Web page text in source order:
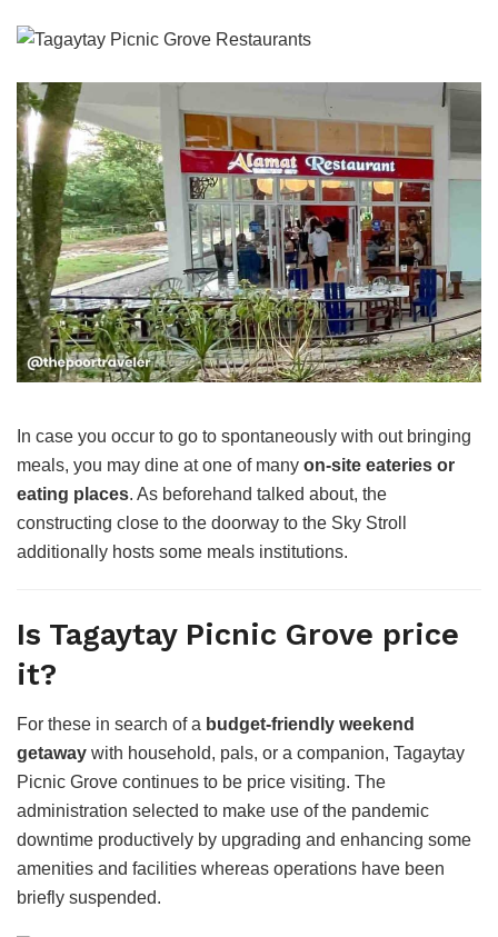
In case you occur to go to spontaneously with out bringing
meals, you may dine at one of many on-site eateries or
eating places. As beforehand talked about, the
constructing close to the doorway to the Sky Stroll
additionally hosts some meals institutions.
Is Tagaytay Picnic Grove price
it?
For these in search of a budget-friendly weekend
getaway with household, pals, or a companion, Tagaytay
Picnic Grove continues to be price visiting. The
administration selected to make use of the pandemic
downtime productively by upgrading and enhancing some
amenities and facilities whereas operations have been
briefly suspended.